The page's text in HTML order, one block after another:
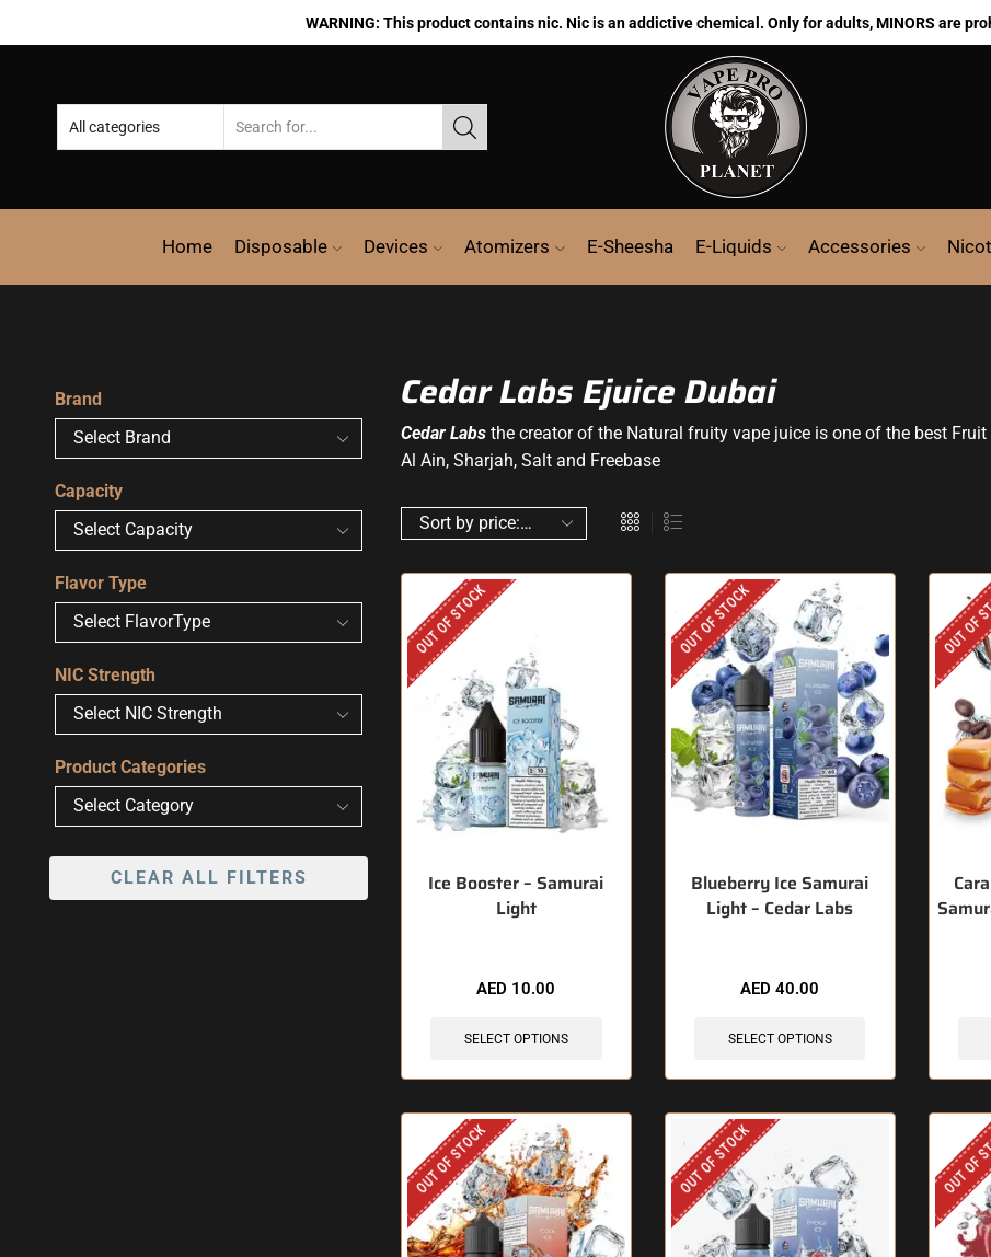
WARNING: This product contains nic. Nic is an addictive chemical. Only for adults, MINORS are
Home Disposable Devices Atomizers E-Sheesha E-Liquids Accessories
Cedar Labs Ejuice Dubai
Cedar Labs the creator of the Natural fruity vape juice is one of the best
Al Ain, Sharjah, Salt and Freebase
OUT OF STOCK
Ice Booster – Samurai
Light
AED 10.00
SELECT OPTIONS
OUT OF STOCK
Blueberry Ice Samurai
Light – Cedar Labs
AED40.00
SELECT OPTIONS
OUT
OUT OF STOCK OUT OF STOCK OUT
Brand
Capacity
Flavor Type
NIC Strength
Product Categories
CLEAR ALL FILTERS